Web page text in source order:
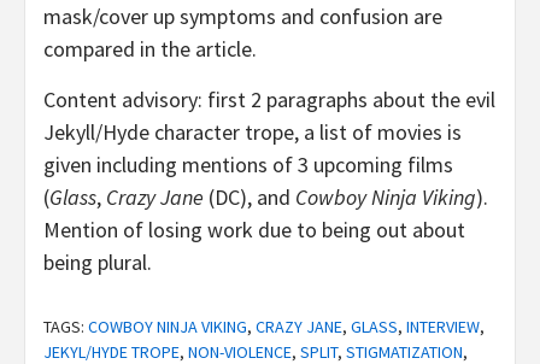
mask/cover up symptoms and confusion are
compared in the article.
Content advisory: first 2 paragraphs about the evil
Jekyll/Hyde character trope, a list of movies is
given including mentions of 3 upcoming films
(Glass, Crazy Jane (DC), and Cowboy Ninja Viking).
Mention of losing work due to being out about
being plural.
TAGS: COWBOY NINJA VIKING, CRAZY JANE, GLASS, INTERVIEW,
JEKYL/HYDE TROPE, NON-VIOLENCE, SPLIT, STIGMATIZATION,